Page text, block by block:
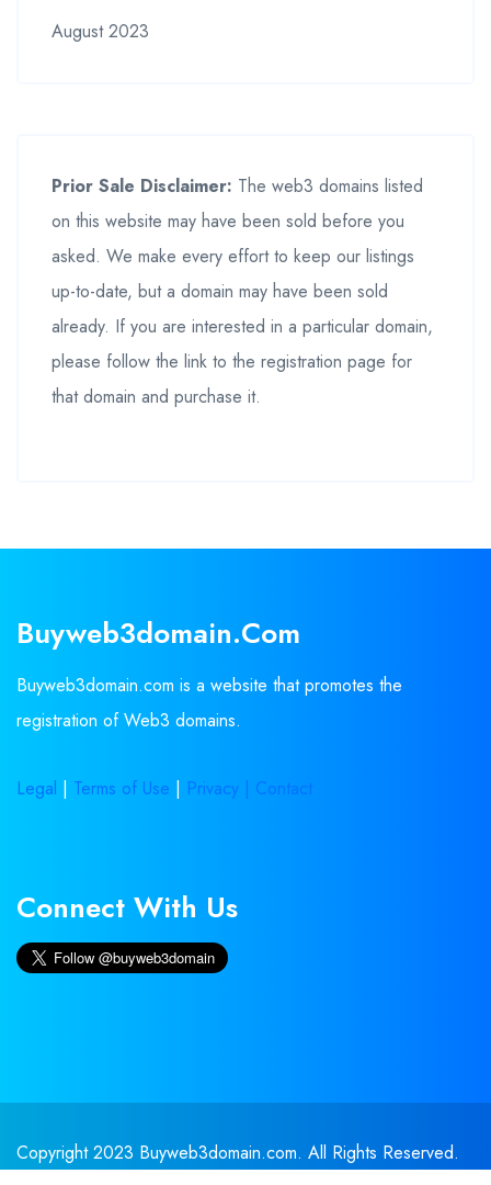
August 2023
Prior Sale Disclaimer: The web3 domains listed
on this website may have been sold before you
asked. We make every effort to keep our listings
up-to-date, but a domain may have been sold
already. If you are interested in a particular domain,
please follow the link to the registration page for
that domain and purchase it.
Buyweb3domain.com
Buyweb3domain.com is a website that promotes the
registration of Web3 domains.
Legal | Terms of Use | Privacy | Contact
Connect With Us
Copyright 2023 Buyweb3domain.com. All Rights Reserved.